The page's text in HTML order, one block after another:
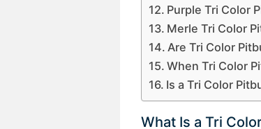
Purple Tri Color
Merle Tri Color
Are Tri Color
When Tri Color
Is a Tri Color
What Is a Tri